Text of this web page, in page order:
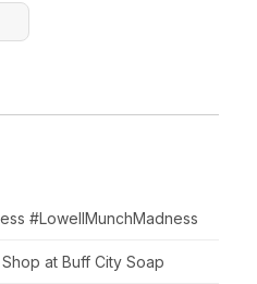
#LowellMunchMadness
at Buff City Soap